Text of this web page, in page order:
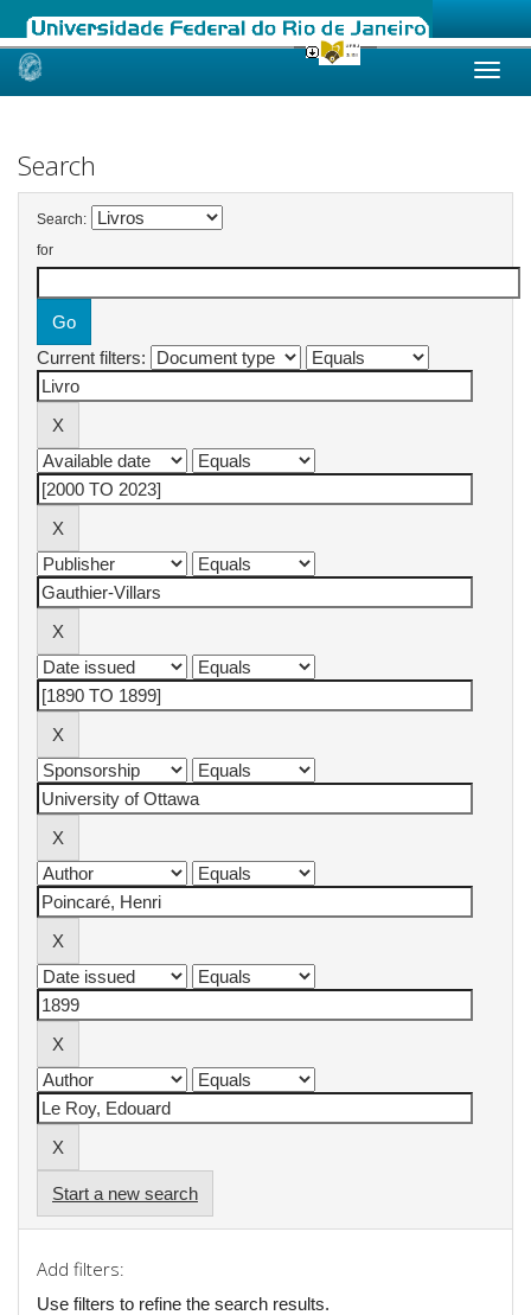
Skip
Search
Search:
for
Current filters:
Start a new search
Add filters:
Use filters to refine the search results.